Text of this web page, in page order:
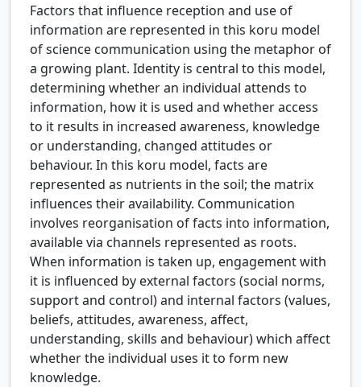
Factors that influence reception and use of
information are represented in this koru model
of science communication using the metaphor of
a growing plant. Identity is central to this model,
determining whether an individual attends to
information, how it is used and whether access
to it results in increased awareness, knowledge
or understanding, changed attitudes or
behaviour. In this koru model, facts are
represented as nutrients in the soil; the matrix
influences their availability. Communication
involves reorganisation of facts into information,
available via channels represented as roots.
When information is taken up, engagement with
it is influenced by external factors (social norms,
support and control) and internal factors (values,
beliefs, attitudes, awareness, affect,
understanding, skills and behaviour) which affect
whether the individual uses it to form new
knowledge.